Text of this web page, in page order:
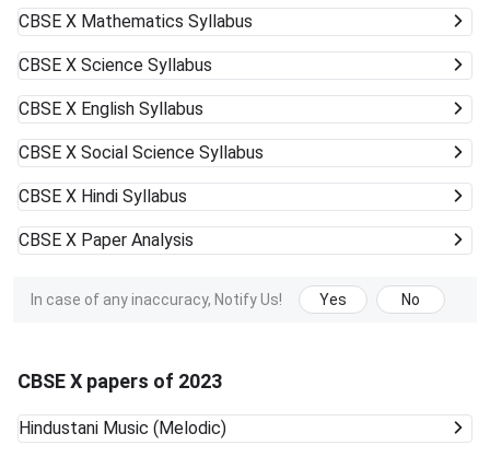
CBSE X Mathematics Syllabus
CBSE X Science Syllabus
CBSE X English Syllabus
CBSE X Social Science Syllabus
CBSE X Hindi Syllabus
CBSE X Paper Analysis
In case of any inaccuracy, Notify Us! Yes No
CBSE X papers of 2023
Hindustani Music (Melodic)